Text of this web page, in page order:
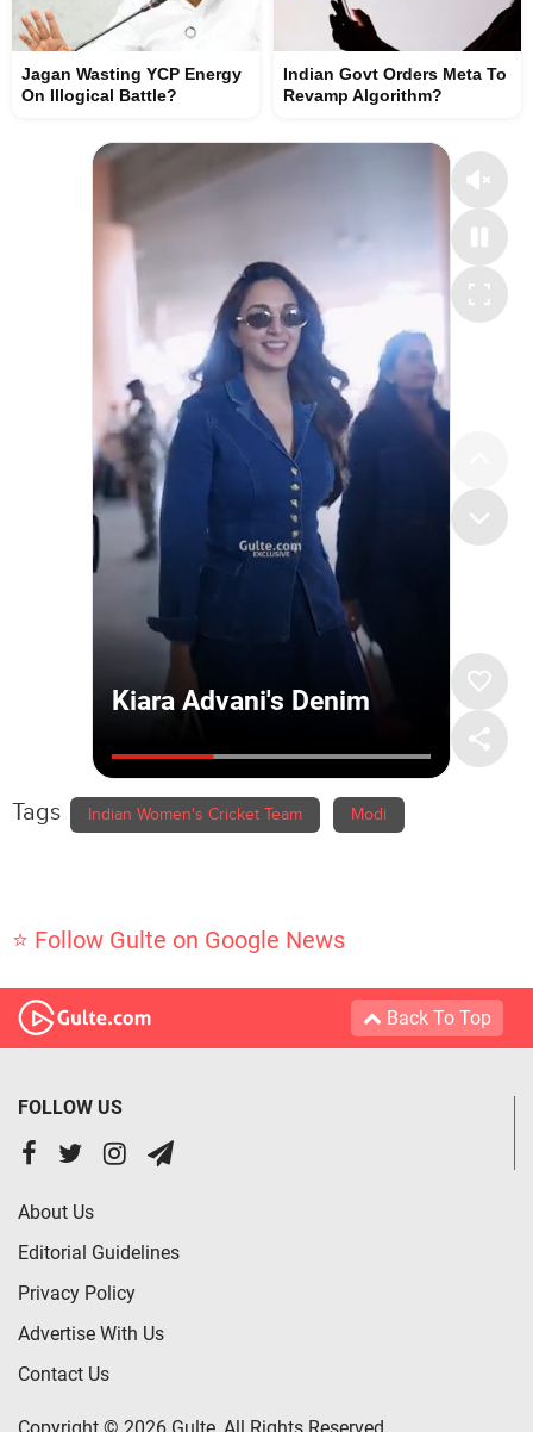
Jagan Wasting YCP Energy
On Illogical Battle?
Indian Govt Orders Meta To
Revamp Algorithm?
Tags Indian Women's Cricket Team Modi
⭐ Follow Gulte on Google News
Back To Top
FOLLOW US
About Us
Editorial Guidelines
Privacy Policy
Advertise With Us
Contact Us